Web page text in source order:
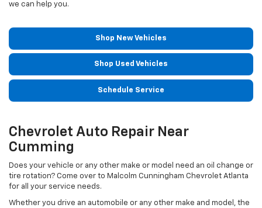
we can help you.
Shop New Vehicles
Shop Used Vehicles
Schedule Service
Chevrolet Auto Repair Near
Cumming
Does your vehicle or any other make or model need an oil change or
tire rotation? Come over to Malcolm Cunningham Chevrolet Atlanta
for all your service needs.
Whether you drive an automobile or any other make and model, the